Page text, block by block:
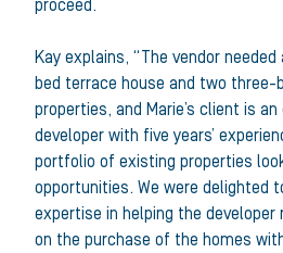
proceed.
Kay explains, “The vendor
bed terrace house and two three-
properties, and Marie’s client is
developer with five years’
portfolio of existing properties
opportunities. We were delighted
expertise in helping the
on the purchase of the homes